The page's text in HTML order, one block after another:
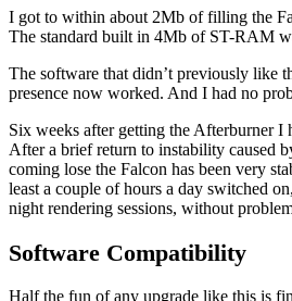
I got to within about 2Mb of filling the
The standard built in 4Mb of ST-RAM
The software that didn’t previously like
presence now worked. And I had no
Six weeks after getting the Afterburner I
After a brief return to instability caused
coming lose the Falcon has been very
least a couple of hours a day switched
night rendering sessions, without
Software Compatibility
Half the fun of any upgrade like this is